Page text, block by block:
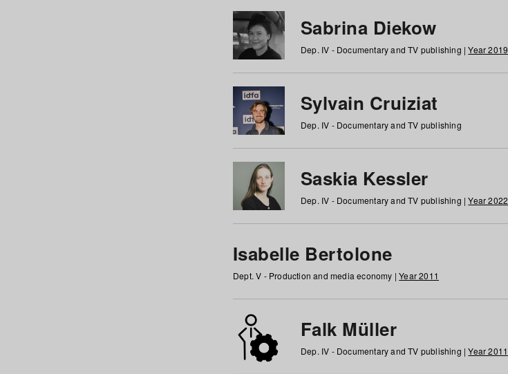
Sabrina Diekow
Dep. IV - Documentary and TV publishing |Year 2019
Sylvain Cruiziat
Dep. IV - Documentary and TV publishing
Saskia Kessler
Dep. IV - Documentary and TV publishing |Year 2022
Isabelle Bertolone
Dept. V - Production and media economy |Year 2011
Falk Müller
Dep. IV - Documentary and TV publishing |Year 2011